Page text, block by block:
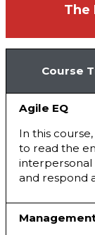
The
Course
Agile EQ
In this
to read the
interpersonal
and respond